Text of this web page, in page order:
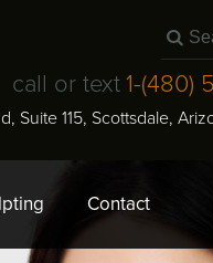
call or text1-(480)
Suite 115, Scottsdale,
Contact